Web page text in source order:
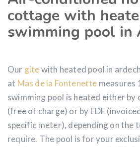
cottage with
swimming pool in
Our gitewith heated pool in
at Mas de la Fontenette measures
swimming pool is heated either by
(free of charge) or by EDF
specific meter), depending on the
require. The pool is for your